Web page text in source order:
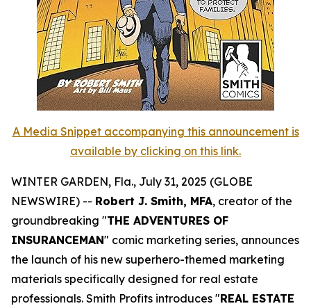
A Media Snippet accompanying this announcement is
available by clicking on this link.
WINTER GARDEN, Fla., July 31, 2025 (GLOBE
NEWSWIRE) -- Robert J. Smith, MFA, creator of the
groundbreaking "THE ADVENTURES OF
INSURANCEMAN" comic marketing series, announces
the launch of his new superhero-themed marketing
materials specifically designed for real estate
professionals. Smith Profits introduces "REAL ESTATE